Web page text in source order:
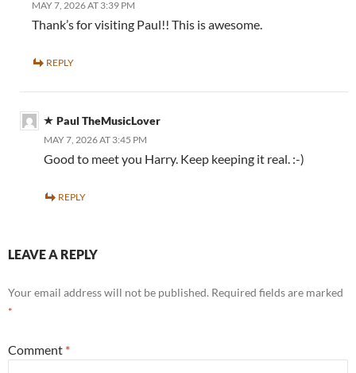
MAY 7, 2026 AT 3:39 PM
Thank’s for visiting Paul!! This is awesome.
REPLY
Paul TheMusicLover
MAY 7, 2026 AT 3:45 PM
Good to meet you Harry. Keep keeping it real. :-)
REPLY
LEAVE A REPLY
Your email address will not be published. Required fields are marked
*
Comment *